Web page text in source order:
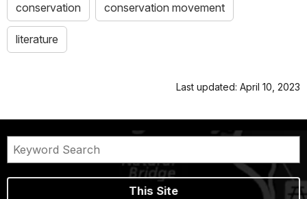
conservation conservation movement
literature
Last updated: April 10, 2023
This Site